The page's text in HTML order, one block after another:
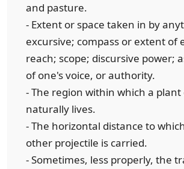
and pasture.
- Extent or space taken in by
excursive; compass or extent of
reach; scope; discursive power;
of one's voice, or authority.
- The region within which a
naturally lives.
- The horizontal distance to
other projectile is carried.
- Sometimes, less properly, the